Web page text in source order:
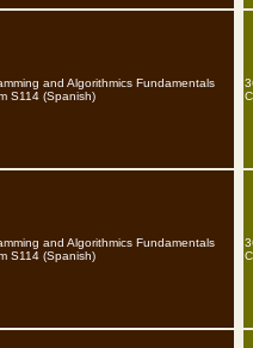
and Algorithmics Fundamentals
S114 (Spanish)
and Algorithmics Fundamentals
S114 (Spanish)